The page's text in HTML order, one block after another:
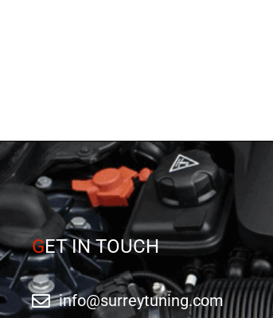
GET IN TOUCH
info@surreytuning.com